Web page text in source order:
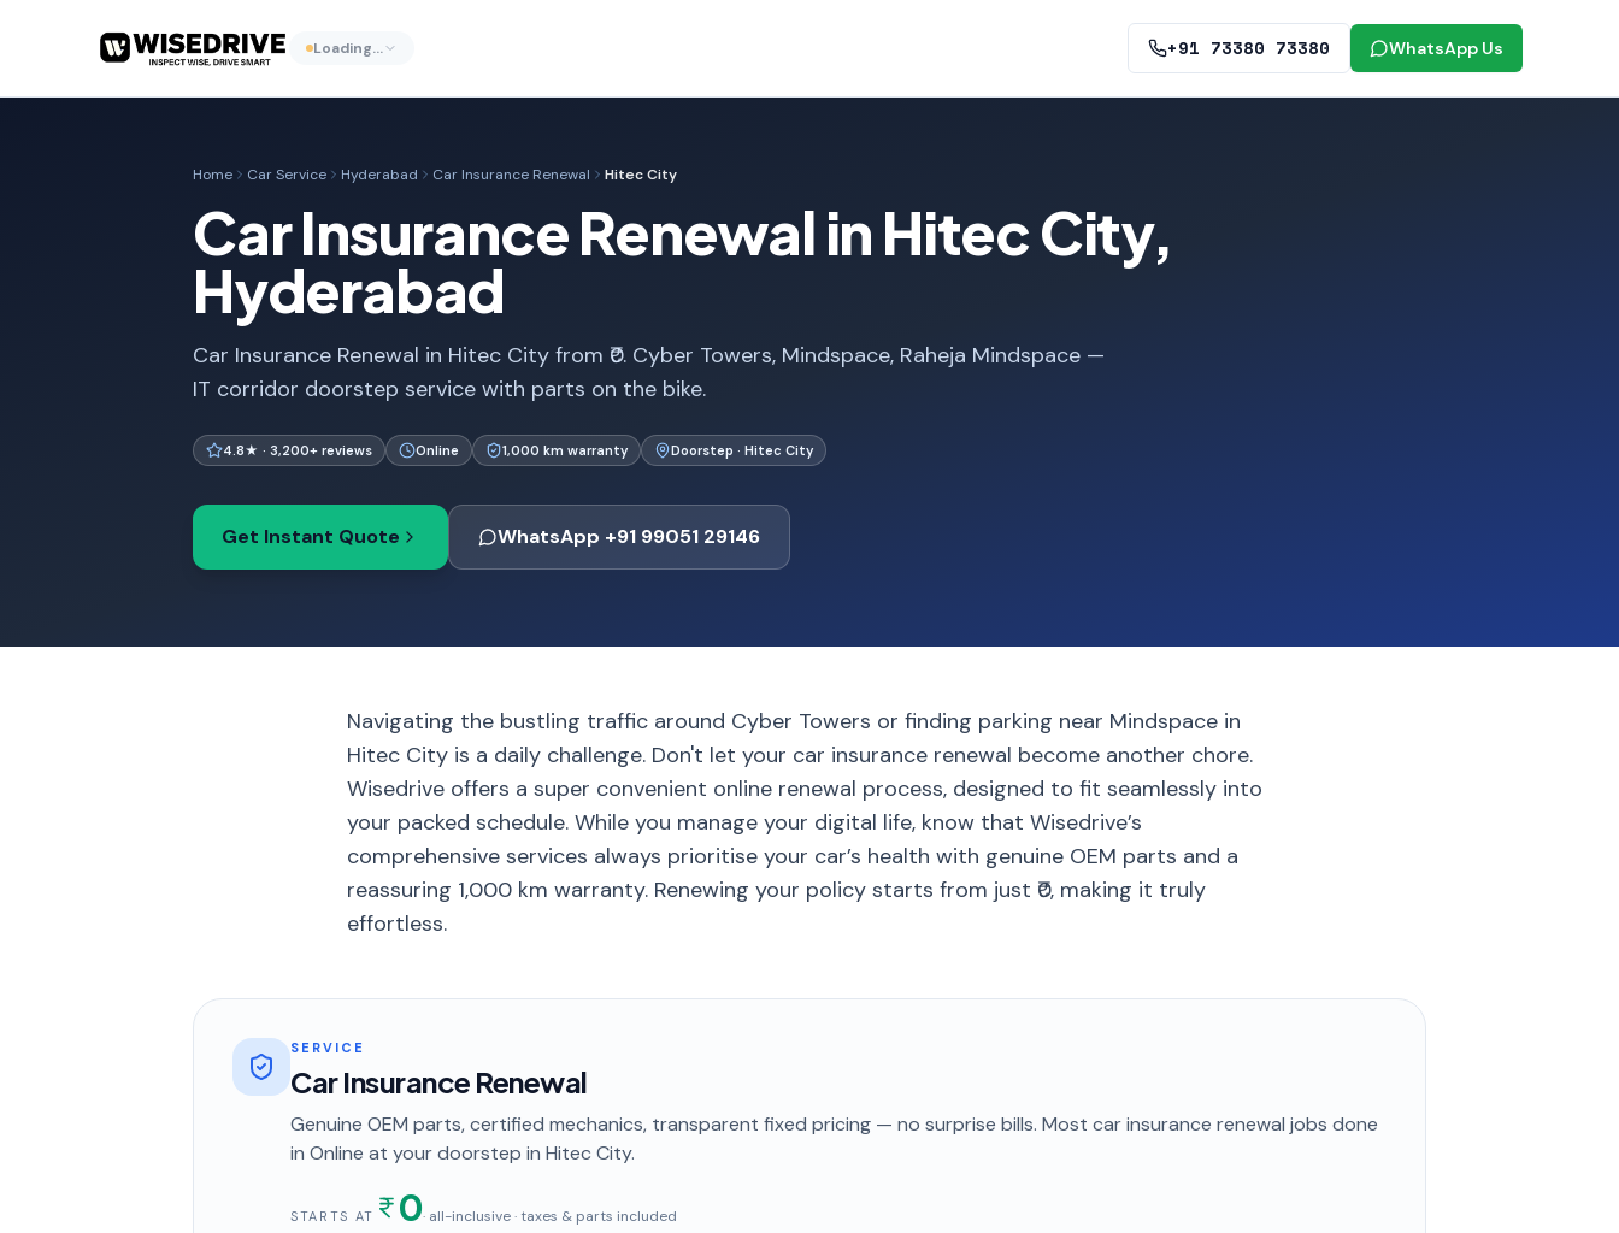
Loading… +91 73380 73380 WhatsApp Us
Home Car Service Hyderabad Car Insurance Renewal Hitec City
Car Insurance Renewal in Hitec City,
Hyderabad
Car Insurance Renewal in Hitec City from ₹0. Cyber Towers, Mindspace, Raheja Mindspace —
IT corridor doorstep service with parts on the bike.
4.8★ · 3,200+ reviews Online 1,000 km warranty Doorstep · Hitec City
Get Instant Quote WhatsApp +91 99051 29146
Navigating the bustling traffic around Cyber Towers or finding parking near Mindspace in
Hitec City is a daily challenge. Don't let your car insurance renewal become another chore.
Wisedrive offers a super convenient online renewal process, designed to fit seamlessly into
your packed schedule. While you manage your digital life, know that Wisedrive’s
comprehensive services always prioritise your car’s health with genuine OEM parts and a
reassuring 1,000 km warranty. Renewing your policy starts from just ₹0, making it truly
effortless.
SERVICE
Car Insurance Renewal
Genuine OEM parts, certified mechanics, transparent fixed pricing — no surprise bills. Most car insurance renewal jobs done
in Online at your doorstep in Hitec City.
STARTS AT 0· all-inclusive · taxes & parts included